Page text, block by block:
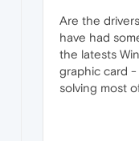
Are the
have had
the latests
graphic card
solving most